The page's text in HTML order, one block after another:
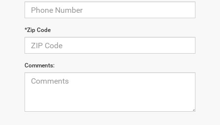
*Zip Code
Comments: